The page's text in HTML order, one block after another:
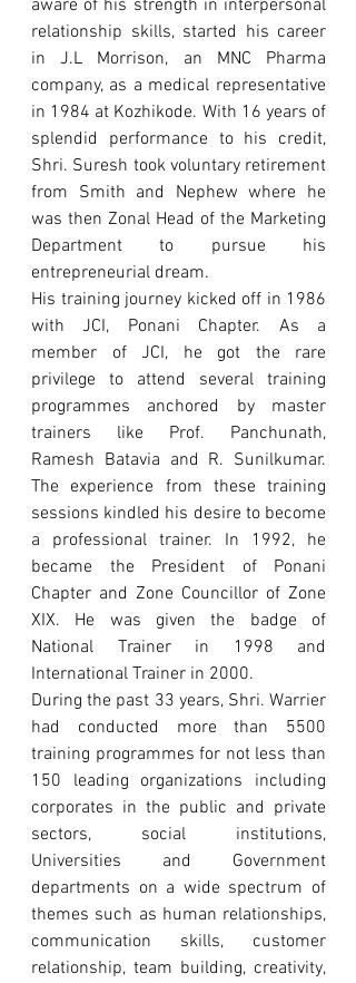
aware of his strength in interpersonal
relationship skills, started his career
in J.L Morrison, an MNC Pharma
company, as a medical representative
in 1984 at Kozhikode. With 16 years of
splendid performance to his credit,
Shri. Suresh took voluntary retirement
from Smith and Nephew where he
was then Zonal Head of the Marketing
Department to pursue his
entrepreneurial dream.
His training journey kicked off in 1986
with JCI, Ponani Chapter. As a
member of JCI, he got the rare
privilege to attend several training
programmes anchored by master
trainers like Prof. Panchunath,
Ramesh Batavia and R. Sunilkumar.
The experience from these training
sessions kindled his desire to become
a professional trainer. In 1992, he
became the President of Ponani
Chapter and Zone Councillor of Zone
XIX. He was given the badge of
National Trainer in 1998 and
International Trainer in 2000.
During the past 33 years, Shri. Warrier
had conducted more than 5500
training programmes for not less than
150 leading organizations including
corporates in the public and private
sectors, social institutions,
Universities and Government
departments on a wide spectrum of
themes such as human relationships,
communication skills, customer
relationship, team building, creativity,